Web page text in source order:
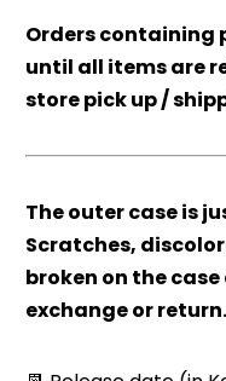
Orders containing
until all items are
store pick up /
The outer case is
Scratches,
broken on the
exchange or return.